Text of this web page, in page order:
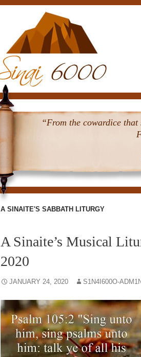
“From the cowardice
A SINAITE'S SABBATH LITURGY
A Sinaite’s Musical
2020
JANUARY 24, 2020 S1N4I600O-